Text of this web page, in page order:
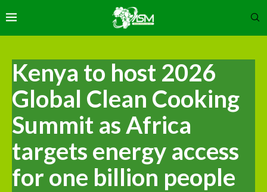
Kenya to host 2026
Global Clean Cooking
Summit as Africa
targets energy access
for one billion people